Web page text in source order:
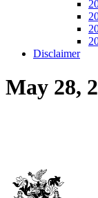
Disclaimer
May 28,